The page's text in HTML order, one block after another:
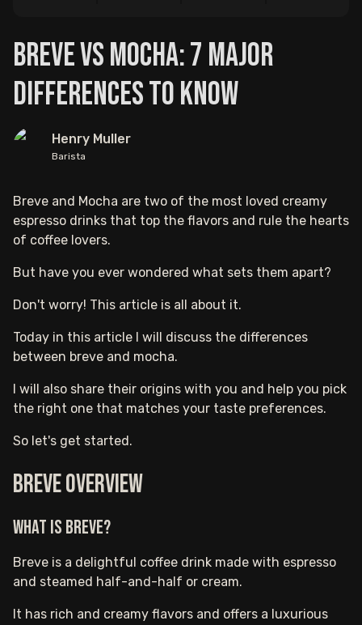
Breve vs Mocha: 7 Major
Differences to Know
Henry Muller
Barista
Breve and Mocha are two of the most loved creamy
espresso drinks that top the flavors and rule the hearts
of coffee lovers.
But have you ever wondered what sets them apart?
Don't worry! This article is all about it.
Today in this article I will discuss the differences
between breve and mocha.
I will also share their origins with you and help you pick
the right one that matches your taste preferences.
So let's get started.
Breve Overview
What is Breve?
Breve is a delightful coffee drink made with espresso
and steamed half-and-half or cream.
It has rich and creamy flavors and offers a luxurious